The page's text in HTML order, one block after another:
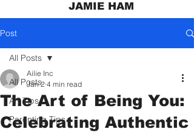
JAMIE HAM
Post
All Posts
Art Tips
Parenting Tips
All Posts
The Art of Being You:
Celebrating Authentic
Ailie Inc
Jan 2 4 min read